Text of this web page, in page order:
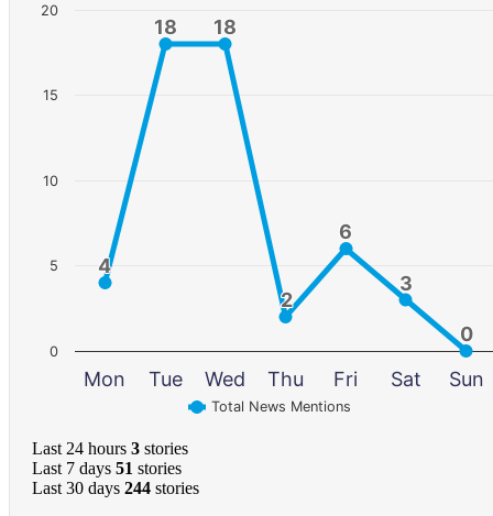
4
4
18
18 18
18
2
2
6
6
3
3
0
0
Total News Mentions
Mon Tue Wed Thu Fri Sat Sun
0
5
10
15
20
Last 24 hours 3 stories
Last 7 days 51 stories
Last 30 days 244 stories